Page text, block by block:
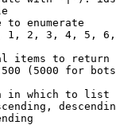
to enumerate
1, 2, 3, 4, 5,
items to return
(5000 for
in which to list